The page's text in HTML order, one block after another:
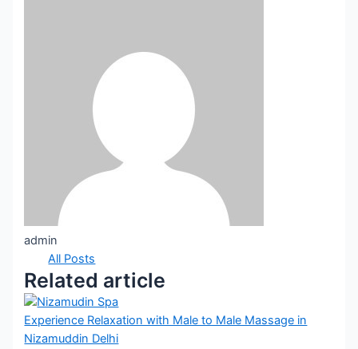
admin
All Posts
Related article
Experience Relaxation with Male to Male Massage in
Nizamuddin Delhi